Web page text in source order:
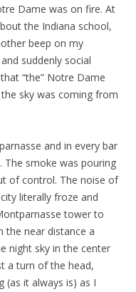
Dame was on fire. At
the Indiana school,
beep on my
suddenly social
“the” Notre Dame
sky was coming from
and in every bar
The smoke was pouring
of control. The noise of
literally froze and
tower to
the near distance a
night sky in the center
a turn of the head,
(as it always is) as I